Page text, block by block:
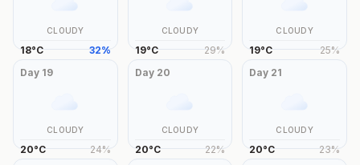
CLOUDY
18°C 32%
CLOUDY
19°C 29%
CLOUDY
19°C 25%
Day 19
CLOUDY
20°C 24%
Day 20
CLOUDY
20°C 22%
Day 21
CLOUDY
20°C 23%